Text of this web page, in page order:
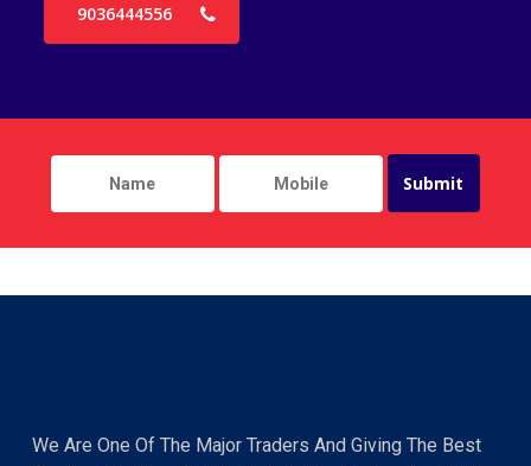
9036444556
We Are One Of The Major Traders And Giving The Best